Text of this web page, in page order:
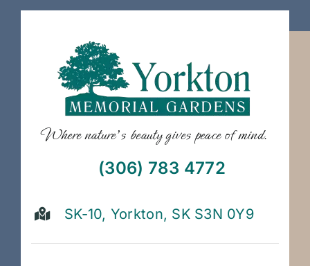
Where nature’s beauty gives peace of mind.
(306) 783 4772
SK-10, Yorkton, SK S3N 0Y9